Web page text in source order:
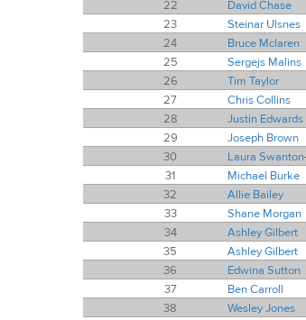
22
David Chase
23
Steinar Ulsnes
24
Bruce Mclaren
25
Sergejs Malins
26
Tim Taylor
27
Chris Collins
28
Justin Edwards
29
Joseph Brown
30
Laura
31
Michael Burke
32
Allie Bailey
33
Shane Morgan
34
Ashley Gilbert
35
Ashley Gilbert
36
Edwina Sutton
37
Ben Carroll
38
Wesley Jones